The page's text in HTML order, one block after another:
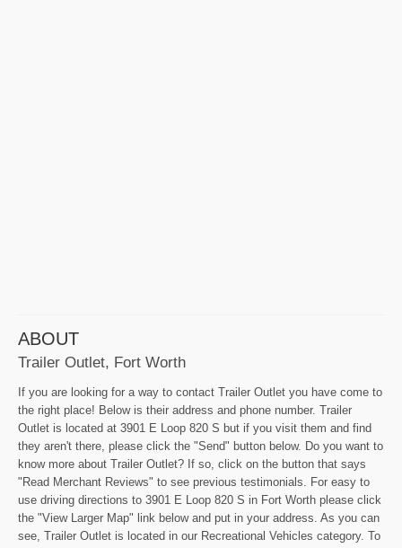
ABOUT
Trailer Outlet, Fort Worth
If you are looking for a way to contact Trailer Outlet you have come to
the right place! Below is their address and phone number. Trailer
Outlet is located at 3901 E Loop 820 S but if you visit them and find
they aren't there, please click the "Send" button below. Do you want to
know more about Trailer Outlet? If so, click on the button that says
"Read Merchant Reviews" to see previous testimonials. For easy to
use driving directions to 3901 E Loop 820 S in Fort Worth please click
the "View Larger Map" link below and put in your address. As you can
see, Trailer Outlet is located in our Recreational Vehicles category. To